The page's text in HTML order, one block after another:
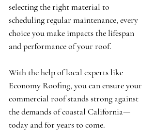
selecting the right material to
scheduling regular maintenance, every
choice you make impacts the lifespan
and performance of your roof.
With the help of local experts like
Economy Roofing, you can ensure your
commercial roof stands strong against
the demands of coastal California—
today and for years to come.